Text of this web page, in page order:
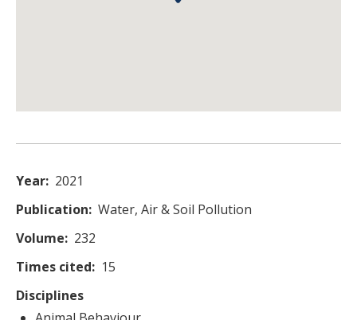
Year 2021
Publication Water, Air & Soil Pollution
Volume
232
Times cited
15
Disciplines